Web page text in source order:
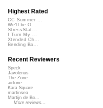
Highest Rated
CC Summer ...
We'll be O...
StressStat...
I Turn My ...
Xtended Ch...
Bending Ba...
Recent Reviewers
Speck
Javolenus
The Zone
airtone
Kara Square
martinsea
Martijn de Bo...
More reviews...